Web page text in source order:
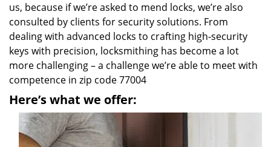
us, because if we’re asked to mend locks, we’re also
consulted by clients for security solutions. From
dealing with advanced locks to crafting high-security
keys with precision, locksmithing has become a lot
more challenging – a challenge we’re able to meet with
competence in zip code 77004
Here’s what we offer: